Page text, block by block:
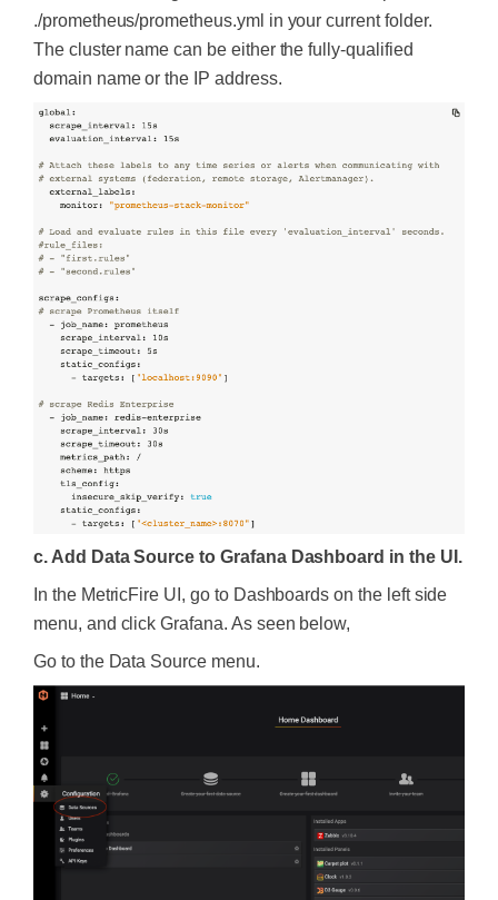
./prometheus/prometheus.yml in your current folder.
The cluster name can be either the fully-qualified
domain name or the IP address.
c. Add Data Source to Grafana Dashboard in the UI.
In the MetricFire UI, go to Dashboards on the left side
menu, and click Grafana. As seen below,
Go to the Data Source menu.